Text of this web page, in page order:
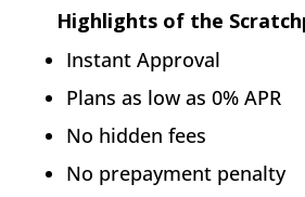
Highlights of the
Instant Approval
Plans as low as 0% APR
No hidden fees
No prepayment penalty